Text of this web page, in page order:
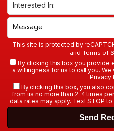
This site is protected by
and Terms of
By clicking this box you provide
a willingness for us to call you.
Privacy
By clicking this box, you also
from us no more than 2–4 times
data rates may apply. Text STOP
Send